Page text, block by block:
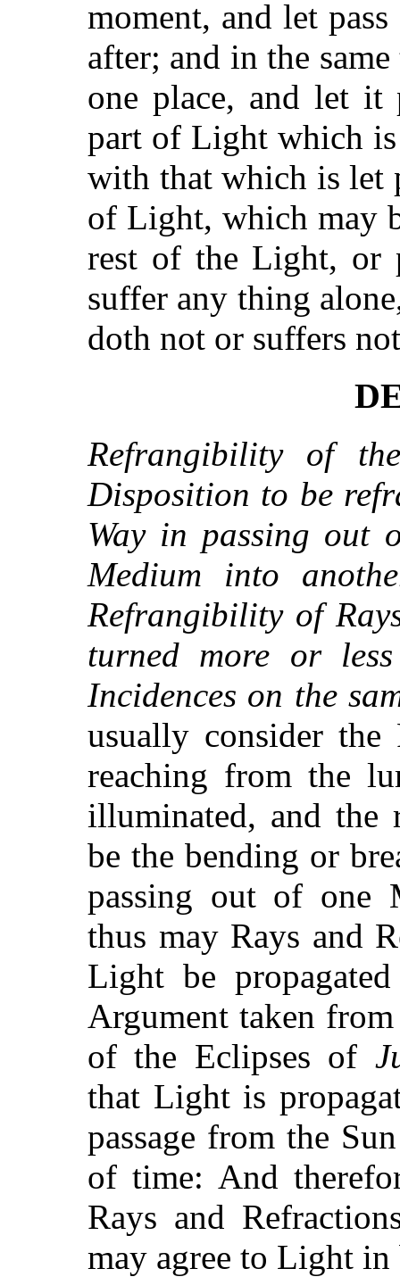
moment, and let
after; and in the
one place, and let it
part of Light which is
with that which is let
of Light, which may
rest of the Light, or
suffer any thing
doth not or suffers
Refrangibility of
Disposition to be
Way in passing out
Medium into
Refrangibility of
turned more or
Incidences on the
usually consider
reaching from the
illuminated, and the
be the bending or
passing out of one
thus may Rays and
Light be
Argument taken
of the Eclipses of
that Light is
passage from the
of time: And
Rays and
may agree to Light in